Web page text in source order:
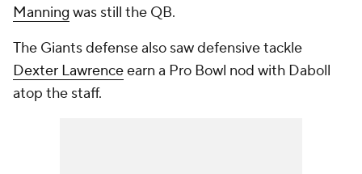
Manning was still the QB.
The Giants defense also saw defensive tackle
Dexter Lawrenceearn a Pro Bowl nod with Daboll
atop the staff.